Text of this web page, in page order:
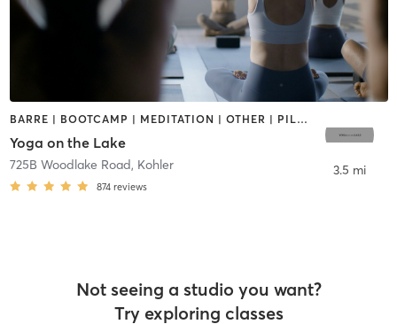
BARRE | BOOTCAMP | MEDITATION | OTHER | PILATES | TAI CHI | YOGA
Yoga on the Lake
725B Woodlake Road, Kohler
874 reviews
3.5 mi
Not seeing a studio you want?
Try exploring classes